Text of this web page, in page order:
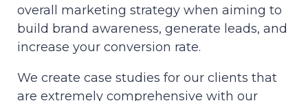
overall marketing strategy when aiming to
build brand awareness, generate leads, and
increase your conversion rate.
We create case studies for our clients that
are extremely comprehensive with our